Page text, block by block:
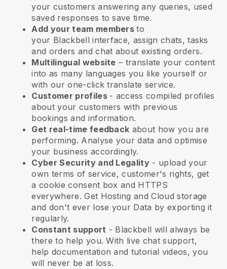
your customers answering any queries, used
saved responses to save time.
Add your team membersto
your Blackbell interface, assign chats, tasks
and orders and chat about existing orders.
Multilingual website – translate your content
into as many languages you like yourself or
with our one-click translate service.
Customer profiles - access compiled profiles
about your customers with previous
bookings and information.
Get real-time feedback about how you are
performing. Analyse your data and optimise
your business accordingly.
Cyber Security and Legality - upload your
own terms of service, customer's rights, get
a cookie consent box and HTTPS
everywhere. Get Hosting and Cloud storage
and don't ever lose your Data by exporting it
regularly.
Constant support - Blackbell will always be
there to help you. With live chat support,
help documentation and tutorial videos, you
will never be at loss.